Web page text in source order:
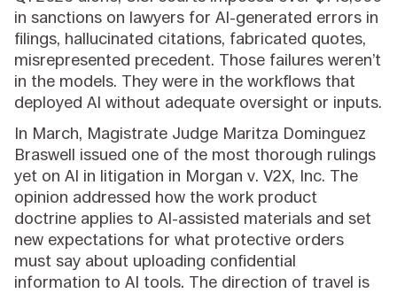
in sanctions on lawyers for AI-generated errors in
filings, hallucinated citations, fabricated quotes,
misrepresented precedent. Those failures weren’t
in the models. They were in the workflows that
deployed AI without adequate oversight or inputs.
In March, Magistrate Judge Maritza Dominguez
Braswell issued one of the most thorough rulings
yet on AI in litigation in Morgan v. V2X, Inc. The
opinion addressed how the work product
doctrine applies to AI-assisted materials and set
new expectations for what protective orders
must say about uploading confidential
information to AI tools. The direction of travel is